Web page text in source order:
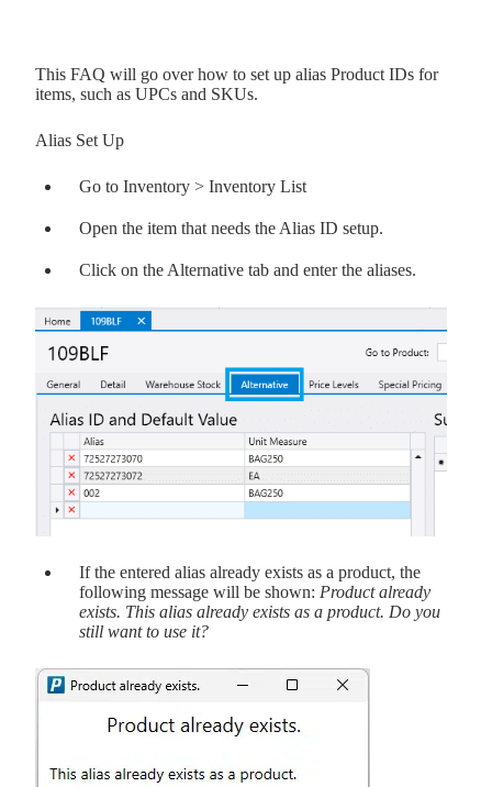
This FAQ will go over how to set up alias Product IDs for
items, such as UPCs and SKUs.
Alias Set Up
Go to Inventory > Inventory List
Open the item that needs the Alias ID setup.
Click on the Alternative tab and enter the aliases.
If the entered alias already exists as a product, the
following message will be shown: Product already
exists. This alias already exists as a product. Do you
still want to use it?